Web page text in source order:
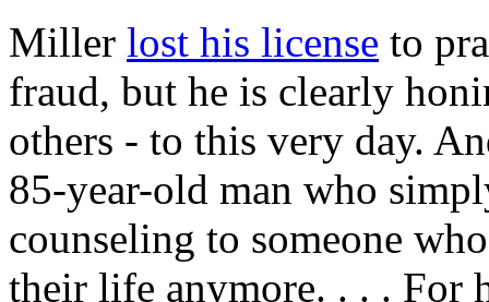
Miller lost his license to
fraud, but he is clearly
others - to this very day.
85-year-old man who
counseling to someone
their life anymore. . . . For